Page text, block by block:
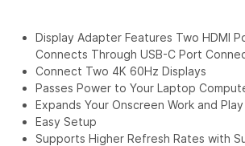
Display Adapter Features Two HDMI
Connects Through USB-C Port
Connect Two 4K 60Hz Displays
Passes Power to Your Laptop
Expands Your Onscreen Work and
Easy Setup
Supports Higher Refresh Rates with